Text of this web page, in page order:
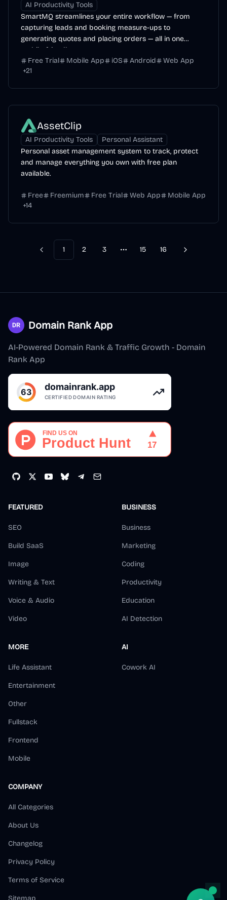
AI Productivity Tools
SmartMQ streamlines your entire workflow — from
capturing leads and booking measure-ups to
generating quotes and placing orders — all in one
mobile-friendly...
Free Trial
Mobile App iOS Android
Web App
+21
AssetClip
AI Productivity Tools
Personal Assistant
Personal asset management system to track, protect
and manage everything you own with free plan
available.
Free Freemium Free Trial Web App
Mobile App
+14
Previous
1 2 3
More pages
15 16 Next
Domain Rank App
AI-Powered Domain Rank & Traffic Growth - Domain
Rank App
FEATURED
SEO
Build SaaS
Image
Writing & Text
Voice & Audio
Video
BUSINESS
Business
Marketing
Coding
Productivity
Education
AI Detection
MORE
Life Assistant
Entertainment
Other
Fullstack
Frontend
Mobile
AI
Cowork AI
COMPANY
All Categories
About Us
Changelog
Privacy Policy
Terms of Service
Sitemap